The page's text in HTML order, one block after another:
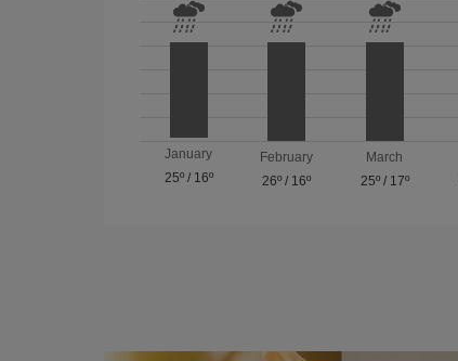
January
25º/ 16º
February
26º / 16º
March
25º/ 17º